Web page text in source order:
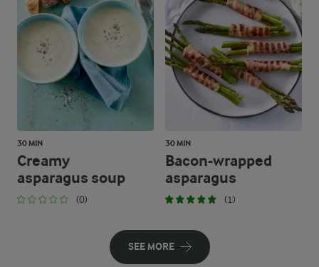
30 MIN
Creamy
asparagus soup
(0)
30 MIN
Bacon-wrapped
asparagus
(1)
SEE MORE